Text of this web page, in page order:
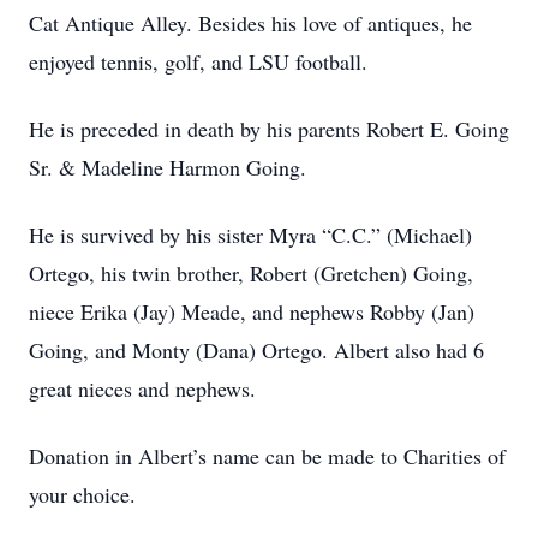
Cat Antique Alley. Besides his love of antiques, he
enjoyed tennis, golf, and LSU football.
He is preceded in death by his parents Robert E. Going
Sr. & Madeline Harmon Going.
He is survived by his sister Myra “C.C.” (Michael)
Ortego, his twin brother, Robert (Gretchen) Going,
niece Erika (Jay) Meade, and nephews Robby (Jan)
Going, and Monty (Dana) Ortego. Albert also had 6
great nieces and nephews.
Donation in Albert’s name can be made to Charities of
your choice.